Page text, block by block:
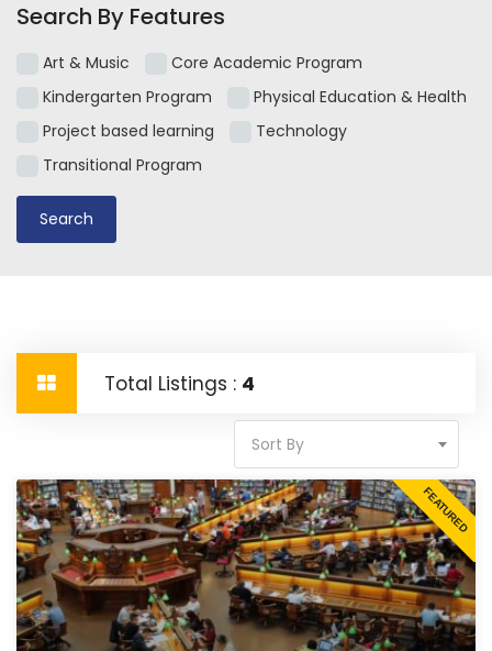
Search By Features
Art & Music
Core Academic Program
Kindergarten Program
Physical Education & Health
Project based learning
Technology
Transitional Program
Total Listings : 4
Sort By
FEATURED